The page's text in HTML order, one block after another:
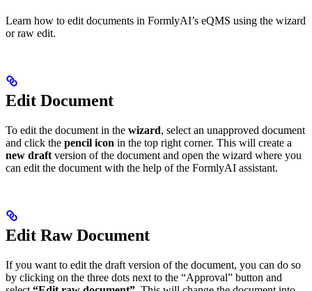
Learn how to edit documents in FormlyAI’s eQMS using the wizard
or raw edit.
Edit Document
To edit the document in the wizard, select an unapproved document
and click the pencil icon in the top right corner. This will create a
new draft version of the document and open the wizard where you
can edit the document with the help of the FormlyAI assistant.
Edit Raw Document
If you want to edit the draft version of the document, you can do so
by clicking on the three dots next to the “Approval” button and